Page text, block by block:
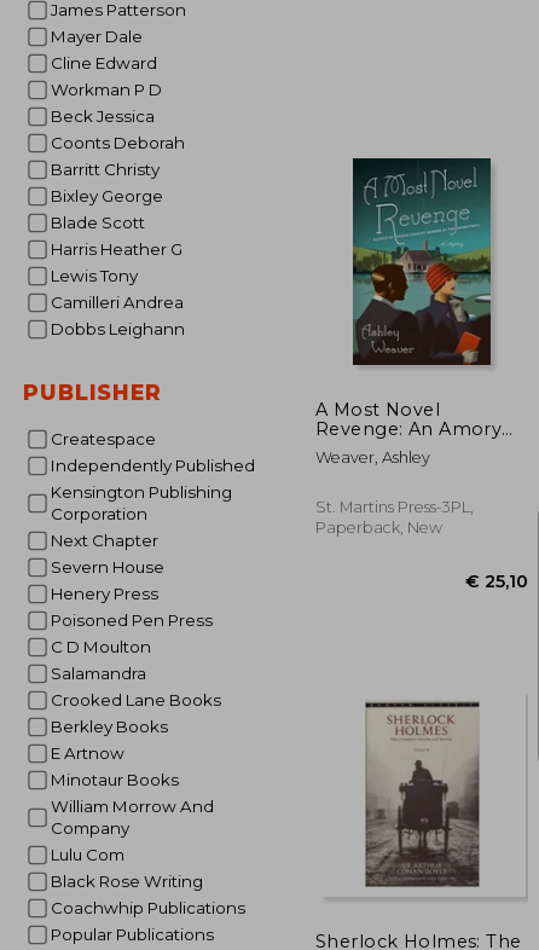
James Patterson
Mayer Dale
Cline Edward
Workman P D
Beck Jessica
Coonts Deborah
Barritt Christy
Bixley George
Blade Scott
Harris Heather G
Lewis Tony
Camilleri Andrea
Dobbs Leighann
PUBLISHER
Createspace
Independently Published
Kensington Publishing
Corporation
Next Chapter
Severn House
Henery Press
Poisoned Pen Press
C D Moulton
Salamandra
Crooked Lane Books
Berkley Books
E Artnow
Minotaur Books
William Morrow And
Company
Lulu Com
Black Rose Writing
Coachwhip Publications
Popular Publications
A Most Novel
Revenge: An Amory
Ames Mystery
Weaver, Ashley
St. Martins Press-3PL,
Paperback, New
Sherlock Holmes: The